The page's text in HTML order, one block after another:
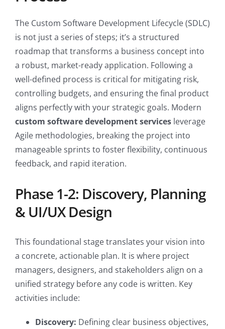
The Custom Software Development Lifecycle (SDLC)
is not just a series of steps; it’s a structured
roadmap that transforms a business concept into
a robust, market-ready application. Following a
well-defined process is critical for mitigating risk,
controlling budgets, and ensuring the final product
aligns perfectly with your strategic goals. Modern
custom software development services leverage
Agile methodologies, breaking the project into
manageable sprints to foster flexibility, continuous
feedback, and rapid iteration.
Phase 1-2: Discovery, Planning
& UI/UX Design
This foundational stage translates your vision into
a concrete, actionable plan. It is where project
managers, designers, and stakeholders align on a
unified strategy before any code is written. Key
activities include:
Discovery: Defining clear business objectives,